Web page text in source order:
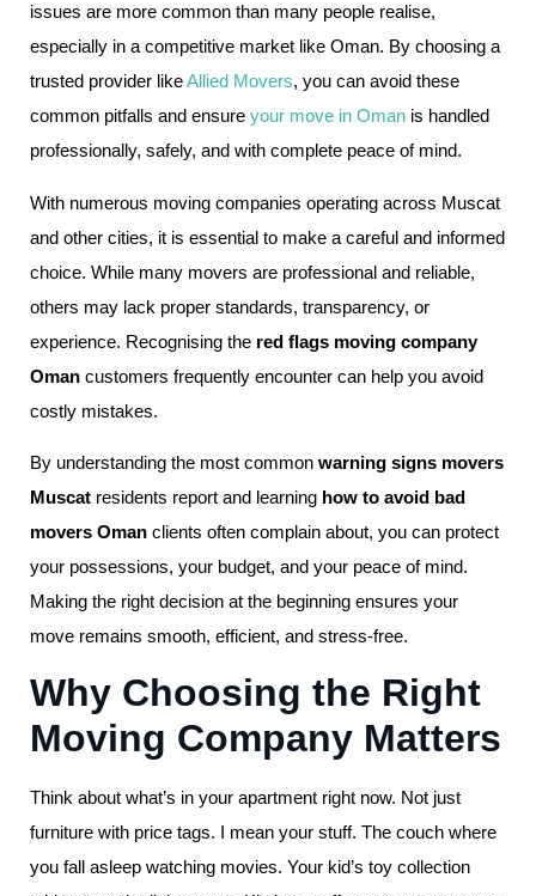
issues are more common than many people realise,
especially in a competitive market like Oman. By choosing a
trusted provider likeAllied Movers, you can avoid these
common pitfalls and ensure your move in Oman is handled
professionally, safely, and with complete peace of mind.
With numerous moving companies operating across Muscat
and other cities, it is essential to make a careful and informed
choice. While many movers are professional and reliable,
others may lack proper standards, transparency, or
experience. Recognising the red flags moving company
Oman customers frequently encounter can help you avoid
costly mistakes.
By understanding the most common warning signs movers
Muscat residents report and learning how to avoid bad
movers Oman clients often complain about, you can protect
your possessions, your budget, and your peace of mind.
Making the right decision at the beginning ensures your
move remains smooth, efficient, and stress-free.
Why Choosing the Right
Moving Company Matters
Think about what’s in your apartment right now. Not just
furniture with price tags. I mean your stuff. The couch where
you fall asleep watching movies. Your kid’s toy collection